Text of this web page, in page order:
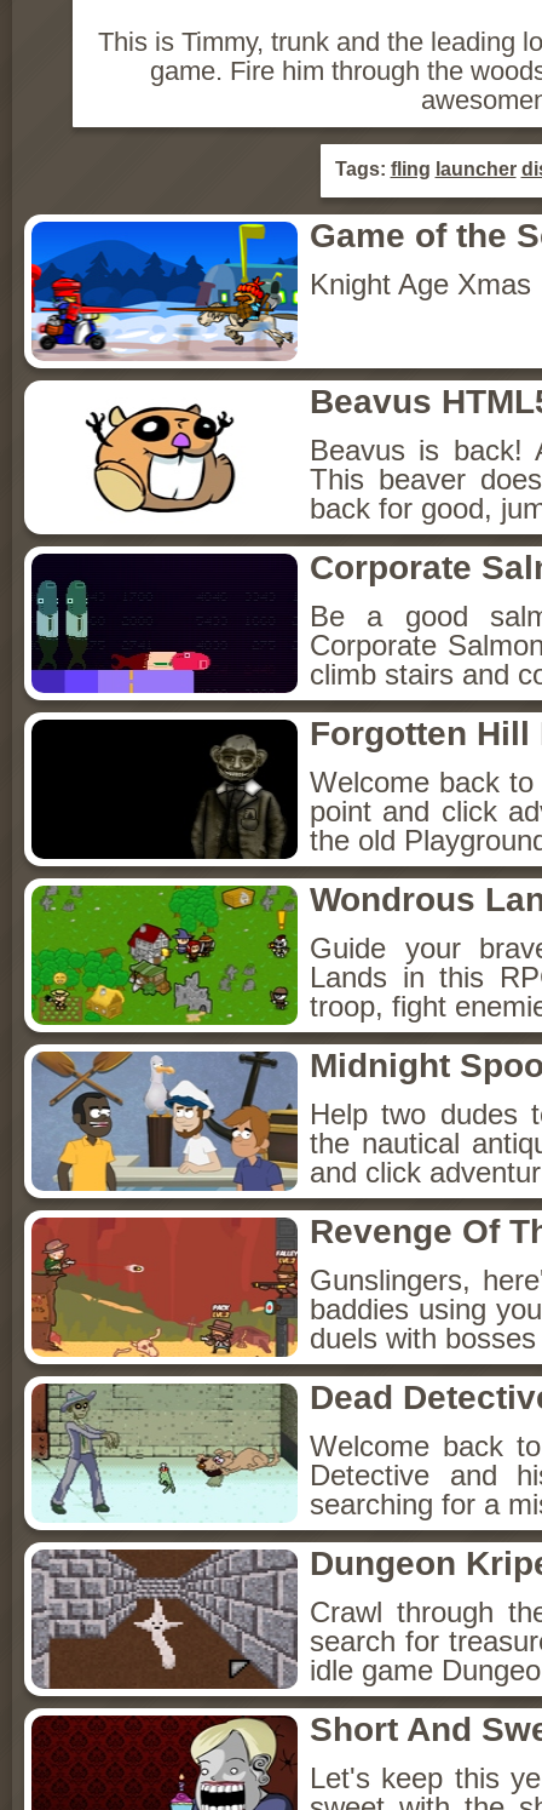
This is Timmy, trunk and the leading
game. Fire him through the
Tags: fling launcher
Game of the
Knight Age Xmas
Beavus
Beavus is back!
This beaver
back for good,
Corporate
Be a good
Corporate
climb stairs and
Forgotten Hill
Welcome back
point and click
the old
Wondrous
Guide your
Lands in this
troop, fight
Midnight
Help two dudes
the nautical
and click
Revenge Of
Gunslingers,
baddies using
duels with
Dead
Welcome back
Detective and
searching for a
Dungeon
Crawl through
search for
idle game
Short And
Let's keep this